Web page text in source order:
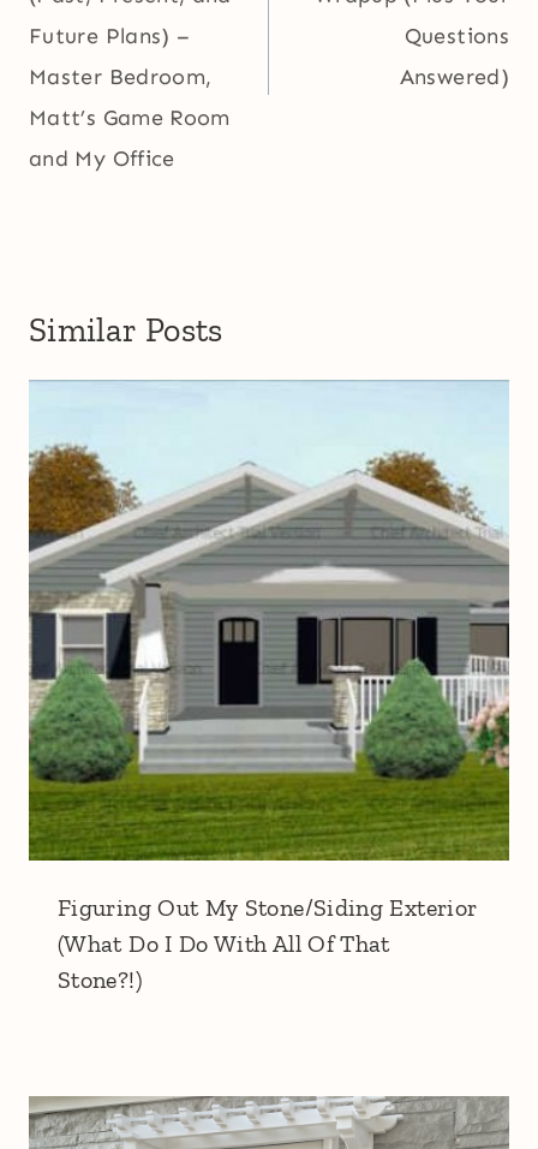
Future Plans) –
Master Bedroom,
Matt’s Game Room
and My Office
Questions
Answered)
Similar Posts
Figuring Out My Stone/Siding Exterior
(What Do I Do With All Of That
Stone?!)